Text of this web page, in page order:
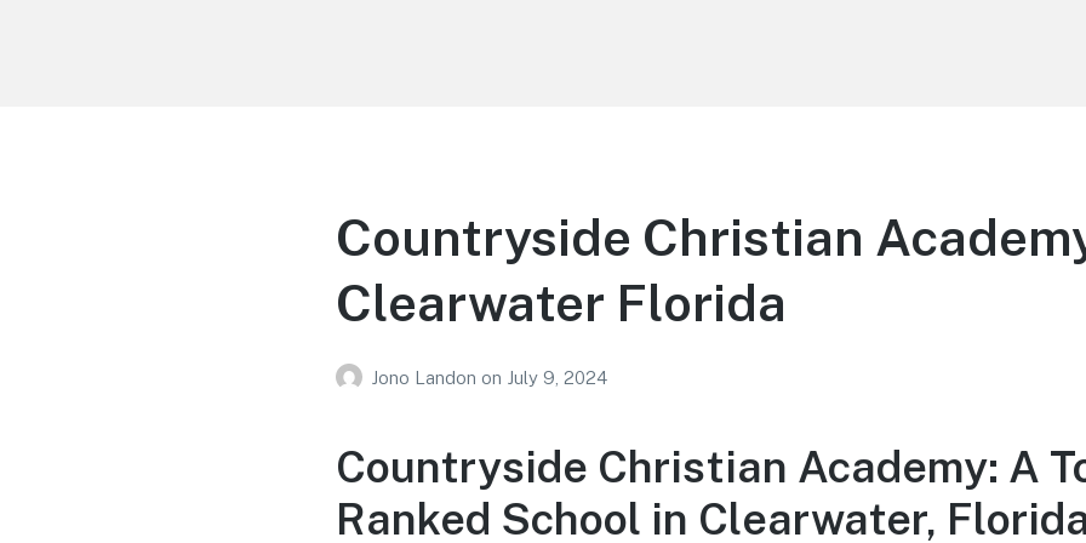
Countryside Christian
Clearwater Florida
Jono Landon on July 9, 2024
Countryside Christian Academy: A
Ranked School in Clearwater,